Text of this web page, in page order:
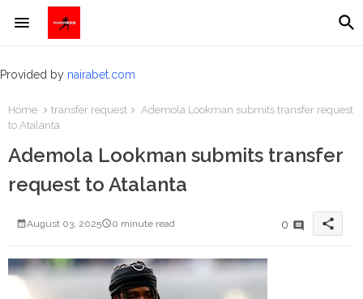
Provided by nairabet.com
Home transfer request
Ademola Lookman submits transfer request
to Atalanta
Ademola Lookman submits transfer
request to Atalanta
August 03, 2025 0 minute read 0 share